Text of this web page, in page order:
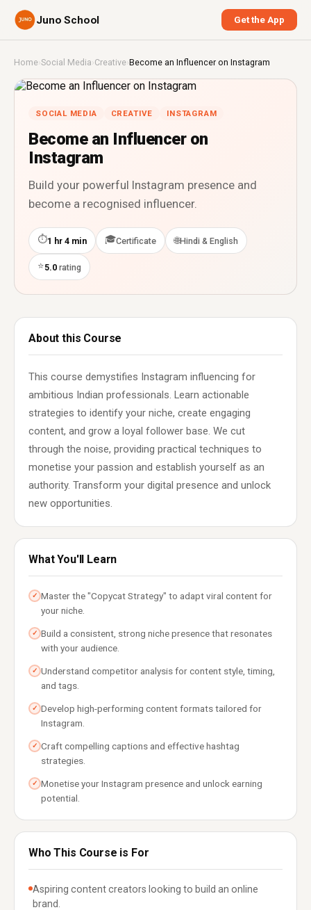
Juno School Get the App
Home›Social Media ›Creative›Become an Influencer on Instagram
SOCIAL MEDIA CREATIVE INSTAGRAM
Become an Influencer on
Instagram
Build your powerful Instagram presence and
become a recognised influencer.
⏱1 hr 4 min 🎓Certificate 🌐Hindi & English
⭐5.0 rating
About this Course
This course demystifies Instagram influencing for
ambitious Indian professionals. Learn actionable
strategies to identify your niche, create engaging
content, and grow a loyal follower base. We cut
through the noise, providing practical techniques to
monetise your passion and establish yourself as an
authority. Transform your digital presence and unlock
new opportunities.
What You'll Learn
✓ Master the "Copycat Strategy" to adapt viral content for
your niche.
✓ Build a consistent, strong niche presence that resonates
with your audience.
✓ Understand competitor analysis for content style, timing,
and tags.
✓ Develop high-performing content formats tailored for
Instagram.
✓ Craft compelling captions and effective hashtag
strategies.
✓ Monetise your Instagram presence and unlock earning
potential.
Who This Course is For
Aspiring content creators looking to build an online
brand.